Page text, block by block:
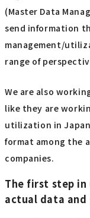
(Master Data
send information
management/
range of
We are also
like they are
utilization in
format among the
companies.
The first step
actual data